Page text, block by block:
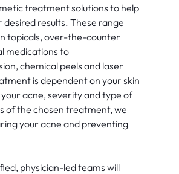
treatment solutions to help
desired results. These range
topicals, over-the-counter
medications to
chemical peels and laser
is dependent on your skin
acne, severity and type of
of the chosen treatment, we
your acne and preventing
physician-led teams will